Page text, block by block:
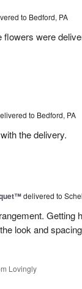
to Bedford, PA
flowers were
to Bedford, PA
the delivery.
delivered to
Getting
look and
Lovingly